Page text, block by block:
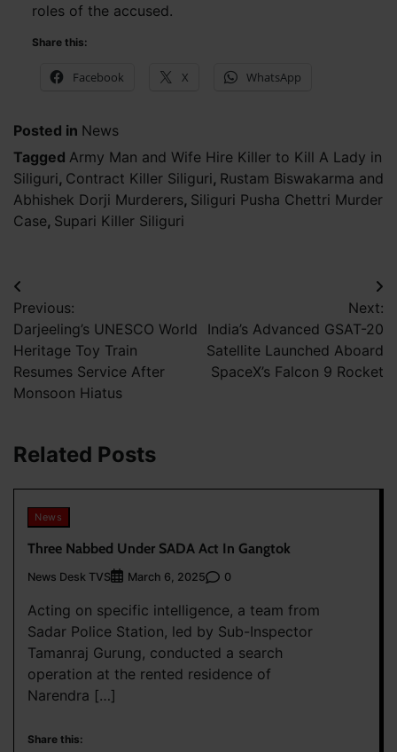
roles of the accused.
Share this:
Facebook X WhatsApp
Posted in News
Tagged Army Man and Wife Hire Killer to Kill A Lady in
Siliguri, Contract Killer Siliguri, Rustam Biswakarma and
Abhishek Dorji Murderers, Siliguri Pusha Chettri Murder
Case, Supari Killer Siliguri
Post
navigation
Previous:
Darjeeling’s UNESCO World
Heritage Toy Train
Resumes Service After
Monsoon Hiatus
Next:
India’s Advanced GSAT-20
Satellite Launched Aboard
SpaceX’s Falcon 9 Rocket
Related Posts
News
Three Nabbed Under SADA Act In Gangtok
News Desk TVS March 6, 2025 0
Acting on specific intelligence, a team from
Sadar Police Station, led by Sub-Inspector
Tamanraj Gurung, conducted a search
operation at the rented residence of
Narendra […]
Share this: